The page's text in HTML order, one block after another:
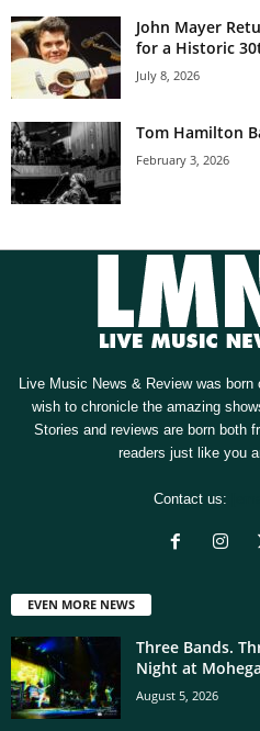
John Mayer
for a Historic
July 8, 2026
Tom Hamilton
February 3, 2026
Live Music News & Review was
wish to chronicle the amazing
Stories and reviews are born both
readers just like you
Contact us:
EVEN MORE NEWS
Three Bands.
Night at
August 5, 2026